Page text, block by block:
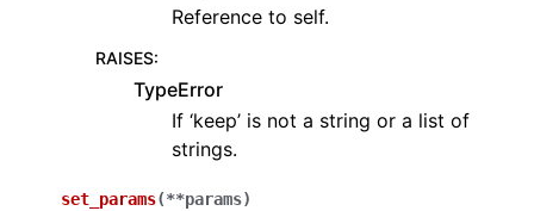
Reference to self.
RAISES:
TypeError
If ‘keep’ is not a string or a list of
strings.
set_params(**params)